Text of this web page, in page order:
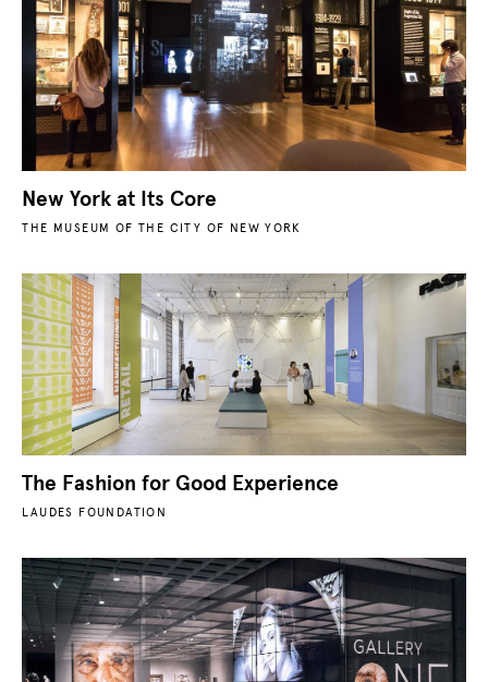
New York at Its Core
THE MUSEUM OF THE CITY OF NEW YORK
The Fashion for Good Experience
LAUDES FOUNDATION